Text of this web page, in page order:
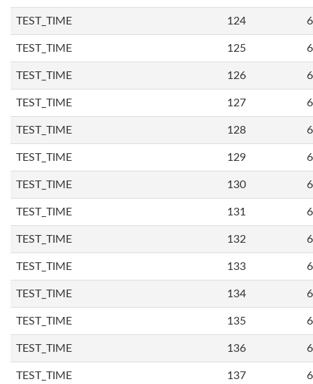
TEST_TIME 124
TEST_TIME 125
TEST_TIME 126
TEST_TIME 127
TEST_TIME 128
TEST_TIME 129
TEST_TIME 130
TEST_TIME 131
TEST_TIME 132
TEST_TIME 133
TEST_TIME 134
TEST_TIME 135
TEST_TIME 136
TEST_TIME 137